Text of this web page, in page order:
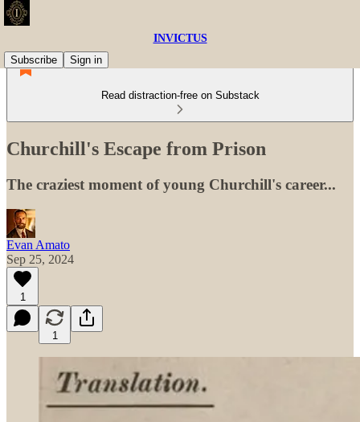
INVICTUS
Subscribe
Sign in
Read distraction-free on Substack
Churchill's Escape from Prison
The craziest moment of young Churchill's career...
Evan Amato
Sep 25, 2024
1
1